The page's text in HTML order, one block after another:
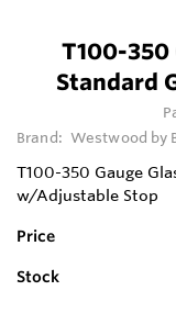
T100-350
Standard
Brand: Westwood by
T100-350 Gauge
w/Adjustable Stop
Price
Stock